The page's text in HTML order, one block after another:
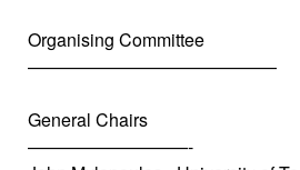
Organising Committee
——————————————
General Chairs
—————————-